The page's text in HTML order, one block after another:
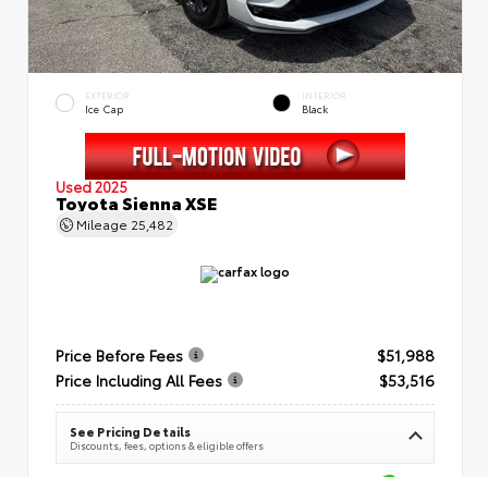
EXTERIOR
Ice Cap
INTERIOR
Black
Used 2025
Toyota Sienna XSE
Mileage 25,482
Price Before Fees
$51,988
Price Including All Fees
$53,516
See Pricing Details
Discounts, fees, options & eligible offers